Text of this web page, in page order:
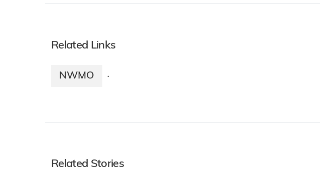
Related Links
NWMO ·
Related Stories